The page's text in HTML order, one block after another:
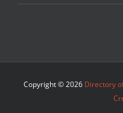
Copyright ©2026 Directory